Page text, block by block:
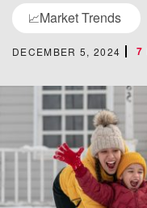
📈Market Trends
DECEMBER 5, 2024 7